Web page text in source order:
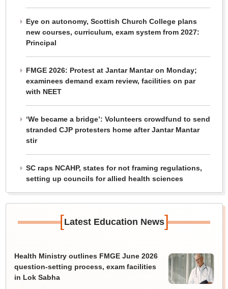
Eye on autonomy, Scottish Church College plans
new courses, curriculum, exam system from 2027:
Principal
FMGE 2026: Protest at Jantar Mantar on Monday;
examinees demand exam review, facilities on par
with NEET
‘We became a bridge’: Volunteers crowdfund to send
stranded CJP protesters home after Jantar Mantar
stir
SC raps NCAHP, states for not framing regulations,
setting up councils for allied health sciences
[Latest Education News]
Health Ministry outlines FMGE June 2026
question-setting process, exam facilities
in Lok Sabha